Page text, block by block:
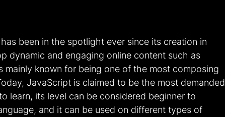
been in the spotlight ever since its creation in
dynamic and engaging online content such as
mainly known for being one of the most composing
JavaScript is claimed to be the most demanded
learn, its level can be considered beginner to
and it can be used on different types of